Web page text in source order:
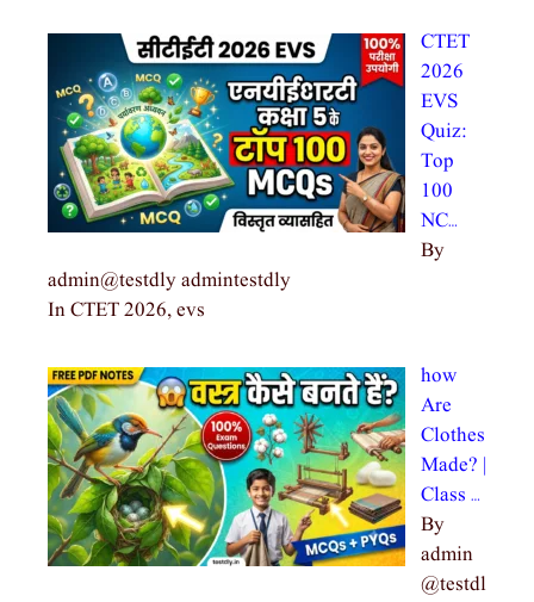
CTET
2026
EVS
Quiz:
Top
100
NC…
By
admin@testdly admintestdly
In CTET 2026, evs
how
Are
Clothes
Made? |
Class …
By
admin
@testdl